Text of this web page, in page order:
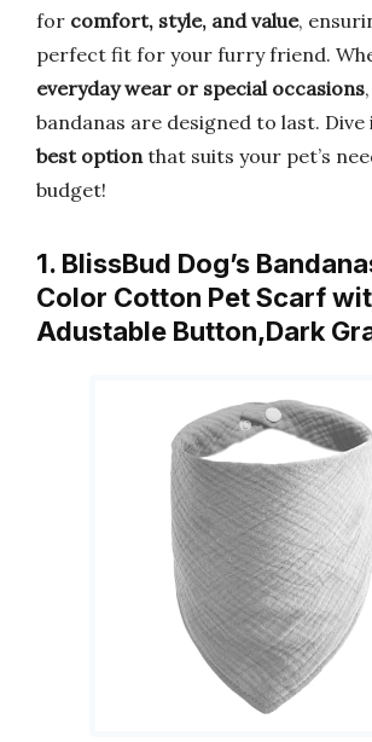
for comfort, style, and value,
perfect fit for your furry friend.
everyday wear or special occasions
bandanas are designed to last.
best optionthat suits your pet’s
budget!
1. BlissBud Dog’s
Color Cotton Pet Scarf
Adustable Button,Dark